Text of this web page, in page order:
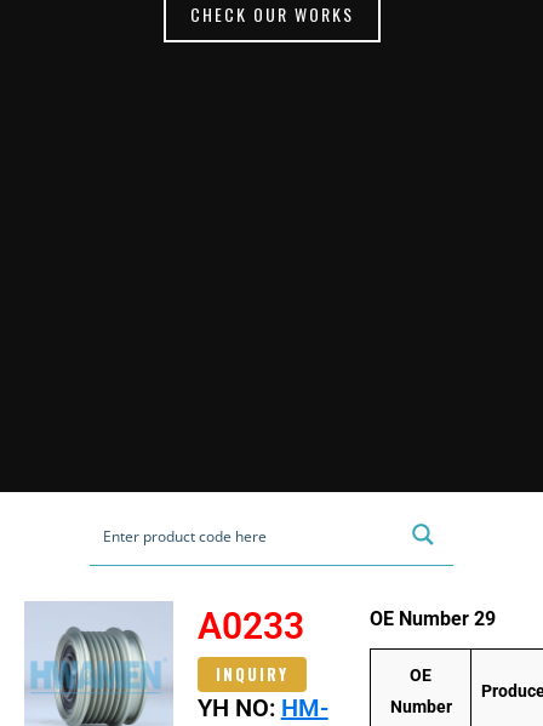
CHECK OUR WORKS
A0233
INQUIRY
YH NO: HM-
OE Number 29
OE
Number